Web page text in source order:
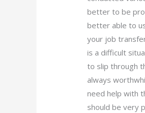
better to be
better able to
your job
is a difficult
to slip through
always
need help with
should be very